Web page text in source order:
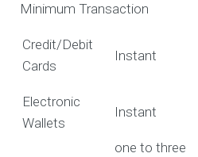
Minimum Transaction
Credit/Debit
Cards
Instant
Electronic
Wallets
Instant
one to three